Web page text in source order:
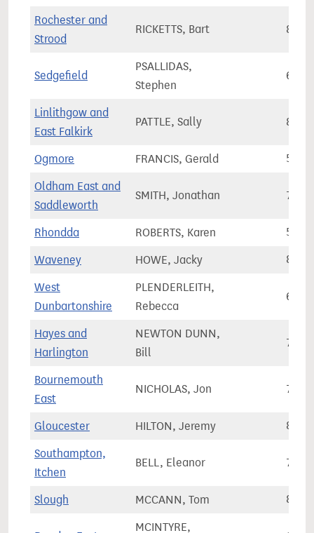
Rochester and
Strood
RICKETTS, Bart
Sedgefield
PSALLIDAS,
Stephen
Linlithgow and
East Falkirk
PATTLE, Sally
Ogmore FRANCIS, Gerald
Oldham East and
Saddleworth
SMITH, Jonathan
Rhondda ROBERTS, Karen
Waveney HOWE, Jacky
West
Dunbartonshire
PLENDERLEITH,
Rebecca
Hayes and
Harlington
NEWTON DUNN,
Bill
Bournemouth
East
NICHOLAS, Jon
Gloucester HILTON, Jeremy
Southampton,
Itchen
BELL, Eleanor
Slough MCCANN, Tom
MCINTYRE,